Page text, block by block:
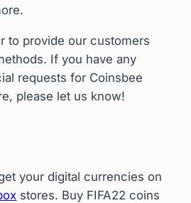
to provide our customers
If you have any
requests for Coinsbee
please let us know!
your digital currencies on
stores. Buy FIFA22 coins